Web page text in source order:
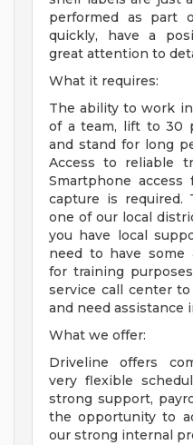
performed as part
quickly, have a
great attention to
What it requires:
The ability to work
of a team, lift to 30
and stand for long
Access to reliable
Smartphone
capture is
one of our local
you have local
need to have some
for training
service call center
and need assistance
What we offer:
Driveline offers
very flexible
strong support,
the opportunity to
our strong internal